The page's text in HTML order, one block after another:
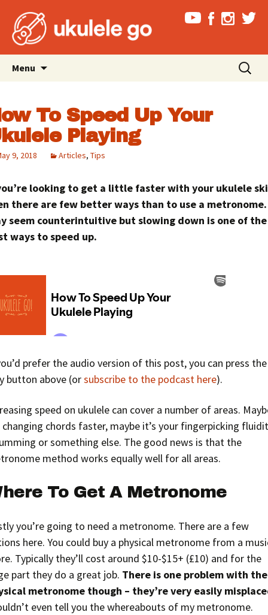
Menu
Search
for:
To Speed Up Your
Playing
9, 2018 Articles,Tips
looking to get a little faster with your ukulele
there are few better ways than to use a
seem counterintuitive but slowing down is one of the
ways to speed up.
prefer the audio version of this post, you can press the
button above (orsubscribe to the podcast here).
speed on ukulele can cover a number of areas.
changing chords faster, maybe it’s your fingerpicking
or something else. The good news is that the
method works equally well for all areas.
To Get A Metronome
you’re going to need a metronome. There are a few
here. You could buy a physical metronome from a
Typically they’ll cost around $10-$15+ (£10) and for the
part they do a great job. There is one problem with the
metronome though – they’re very easily
even tell you the whereabouts of my metronome.